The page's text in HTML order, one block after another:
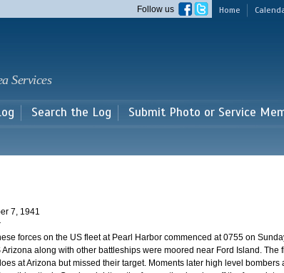
main
Home
Follow us
Services
Search the Log Submit Photo or Service
7, 1941
forces on the US fleet at Pearl Harbor commenced at 0755 on
Arizona along with other battleships were moored near Ford Island. The
at Arizona but missed their target. Moments later high level bombers